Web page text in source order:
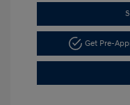
Get Pre-